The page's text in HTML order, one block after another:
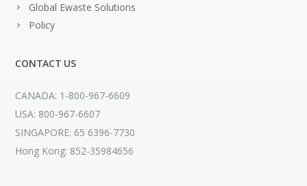
Global Ewaste Solutions
Policy
CONTACT US
CANADA: 1-800-967-6609
USA: 800-967-6607
SINGAPORE: 65 6396-7730
Hong Kong: 852-35984656